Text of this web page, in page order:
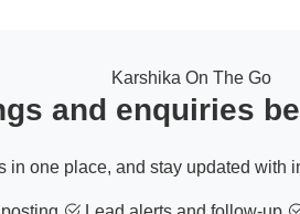
Karshika On The Go
and enquiries
in one place, and stay updated with